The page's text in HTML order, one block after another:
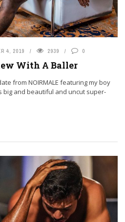
4, 2019 2939 0
With A Baller
from NOIRMALE featuring my boy
big and beautiful and uncut super-